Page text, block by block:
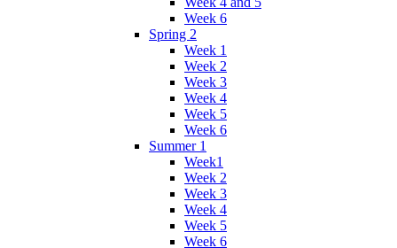
Week 6
Spring 2
Week 1
Week 2
Week 3
Week 4
Week 5
Week 6
Summer 1
Week1
Week 2
Week 3
Week 4
Week 5
Week 6